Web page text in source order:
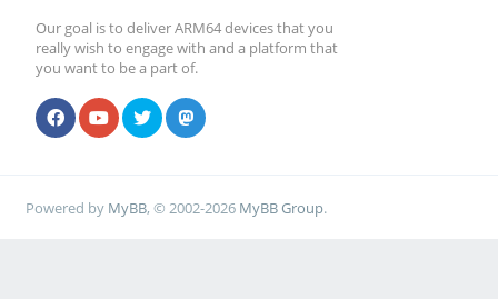
Our goal is to deliver ARM64 devices that you
really wish to engage with and a platform that
you want to be a part of.
Powered by MyBB, © 2002-2026 MyBB Group.